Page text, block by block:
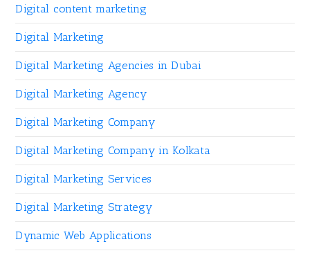
Digital content marketing
Digital Marketing
Digital Marketing Agencies in Dubai
Digital Marketing Agency
Digital Marketing Company
Digital Marketing Company in Kolkata
Digital Marketing Services
Digital Marketing Strategy
Dynamic Web Applications